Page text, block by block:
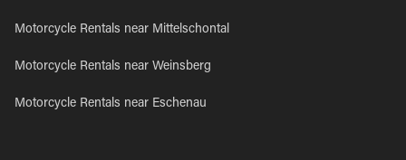
Motorcycle Rentals near Mittelschontal
Motorcycle Rentals near Weinsberg
Motorcycle Rentals near Eschenau